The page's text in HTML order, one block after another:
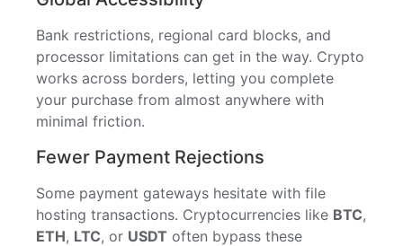
Bank restrictions, regional card blocks, and
processor limitations can get in the way. Crypto
works across borders, letting you complete
your purchase from almost anywhere with
minimal friction.
Fewer Payment Rejections
Some payment gateways hesitate with file
hosting transactions. Cryptocurrencies like BTC,
ETH, LTC, or USDT often bypass these